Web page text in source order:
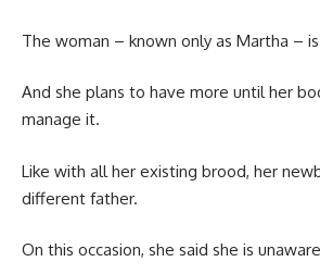
The woman – known only as Martha –
And she plans to have more until her
manage it.
Like with all her existing brood, her
different father.
On this occasion, she said she is